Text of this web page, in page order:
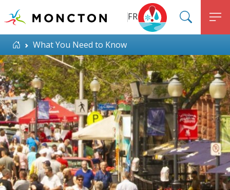
Top Menu
FR
ALERT MONCTON
Home
What You Need to Know